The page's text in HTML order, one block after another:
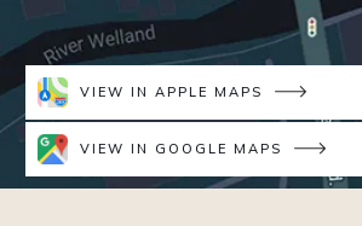
VIEW IN APPLE MAPS
VIEW IN GOOGLE MAPS